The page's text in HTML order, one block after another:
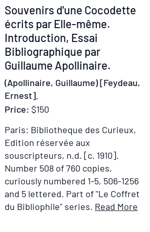
Maler
als
Kupferstecher
Item
14927
Souvenirs d'une Cocodette
écrits par Elle-même.
Introduction, Essai
Bibliographique par
Guillaume Apollinaire.
(Apollinaire, Guillaume) [Feydeau,
Ernest].
Price: $150
Paris: Bibliotheque des Curieux,
Edition réservée aux
souscripteurs, n.d. [c. 1910].
Number 508 of 760 copies,
curiously numbered 1-5, 506-1256
and 5 lettered. Part of "Le Coffret
du Bibliophile" series. Read More